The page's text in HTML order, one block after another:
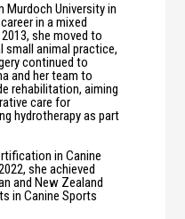
Murdoch University in
in a mixed
she moved to
small animal practice,
continued to
and her team to
rehabilitation, aiming
care for
hydrotherapy as part
in Canine
she achieved
and New Zealand
in Canine Sports